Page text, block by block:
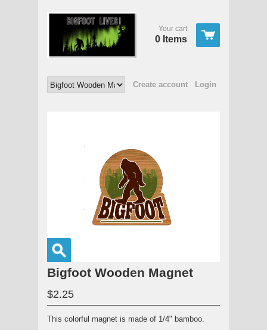
Your cart
0 Items
Login
Create account
Bigfoot Wooden Magnet
$2.25
This colorful magnet is made of 1/4" bamboo.